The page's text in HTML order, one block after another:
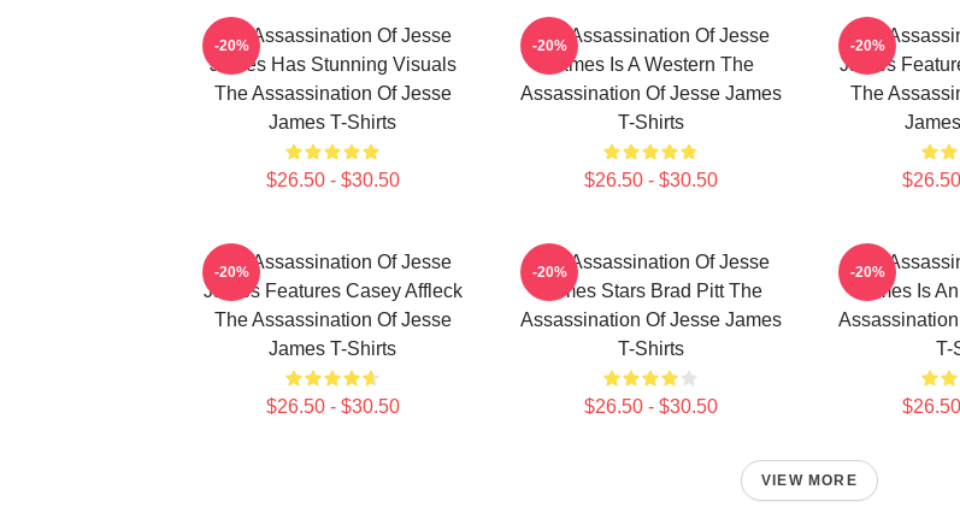
The Assassination Of Jesse
James Has Stunning Visuals
The Assassination Of Jesse
James T-Shirts
$26.50 - $30.50
-20%
The Assassination Of Jesse
James Is A Western The
Assassination Of Jesse James
T-Shirts
$26.50 - $30.50
-20%
The
James
The
-20%
The Assassination Of Jesse
James Features Casey Affleck
The Assassination Of Jesse
James T-Shirts
$26.50 - $30.50
-20%
The Assassination Of Jesse
James Stars Brad Pitt The
Assassination Of Jesse James
T-Shirts
$26.50 - $30.50
-20%
The
James Is
T-
-20%
VIEW MORE